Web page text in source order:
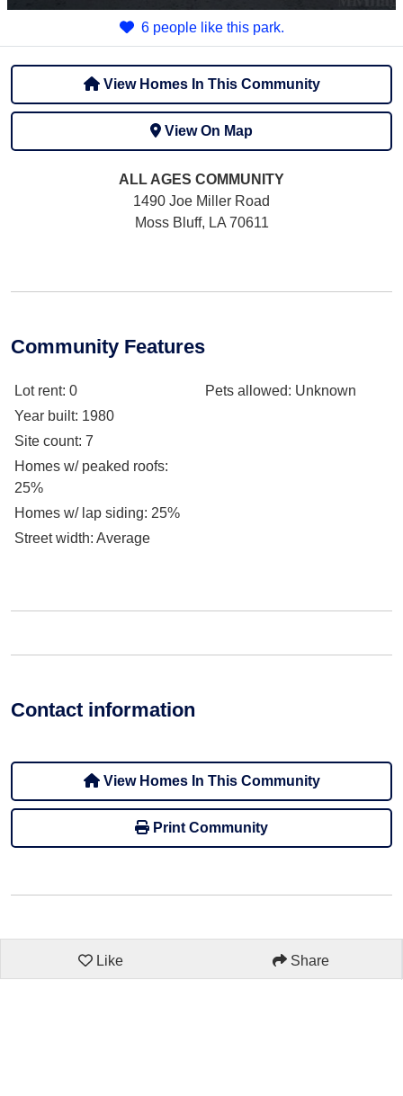
6 people like this park.
View Homes In This Community
View On Map
ALL AGES COMMUNITY
1490 Joe Miller Road
Moss Bluff, LA 70611
Community Features
Lot rent: 0
Year built: 1980
Site count: 7
Homes w/ peaked roofs:
25%
Homes w/ lap siding: 25%
Street width: Average
Pets allowed: Unknown
Contact information
View Homes In This Community
Print Community
Like Share